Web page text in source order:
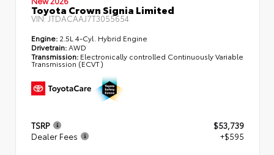
Toyota Crown Signia Limited
VIN:JTDACAAJ7T3055654
Engine: 2.5L 4-Cyl. Hybrid Engine
Drivetrain:AWD
Transmission: Electronically controlled Continuously Variable
Transmission (ECVT)
TSRP
$53,739
Dealer Fees
+$595